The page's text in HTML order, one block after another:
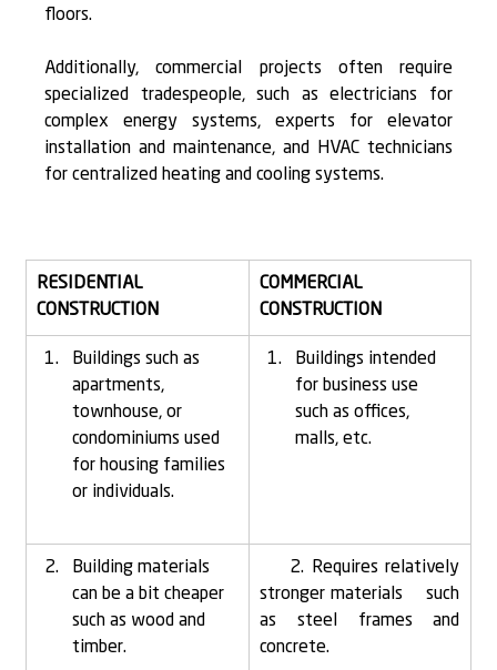
floors.
Additionally, commercial projects often require
specialized tradespeople, such as electricians for
complex energy systems, experts for elevator
installation and maintenance, and HVAC technicians
for centralized heating and cooling systems.
RESIDENTIAL
CONSTRUCTION
COMMERCIAL
CONSTRUCTION
Buildings such as
apartments,
townhouse, or
condominiums used
for housing families
or individuals.
Buildings intended
for business use
such as offices,
malls, etc.
Building materials
can be a bit cheaper
such as wood and
timber.
2. Requires relatively
stronger materials     such
as steel frames and
concrete.